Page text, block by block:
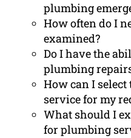
plumbing
How often do I
examined?
Do I have the
plumbing
How can I
service for my
What should I
for plumbing